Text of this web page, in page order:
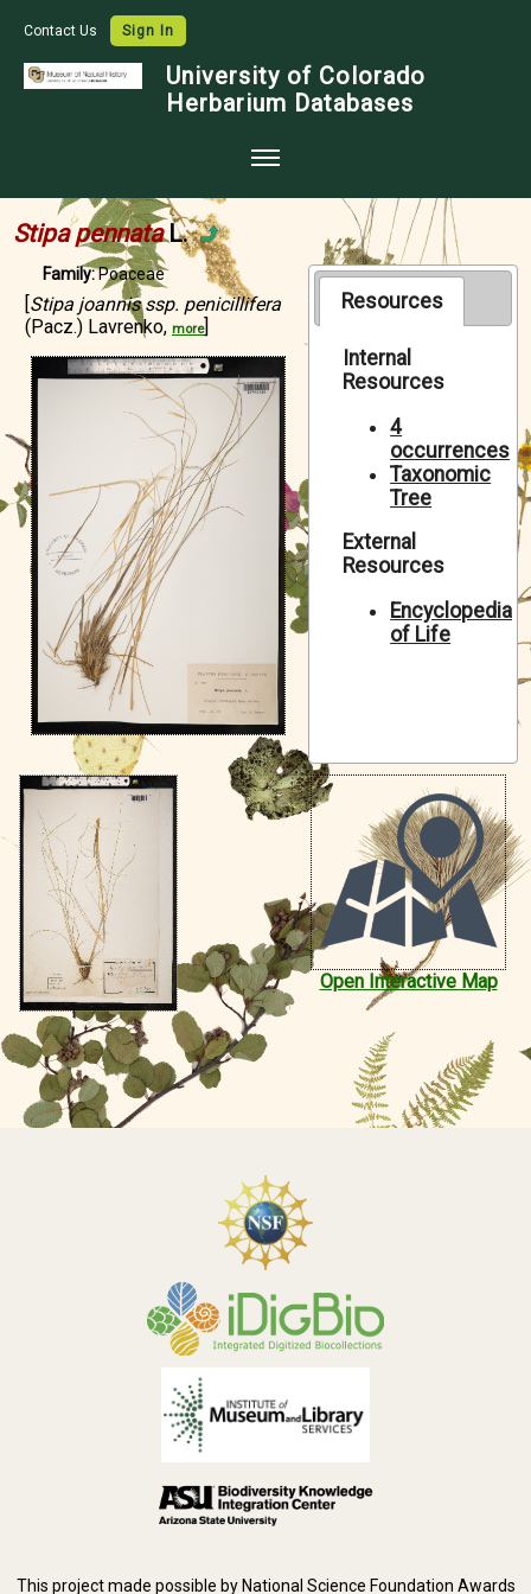
Contact Us Sign In
University of Colorado
Herbarium Databases
Collections
Map Search
Species Checklists
Images
Crowdsource
Digitization
Data Use
Symbiota Help
Sitemap
Stipa pennata L.
Family:Poaceae
[Stipa joannis ssp. penicillifera
(Pacz.) Lavrenko, more]
Resources
Internal
Resources
4
occurrences
Taxonomic
Tree
External
Resources
Encyclopedia
of Life
Open Interactive Map
This project made possible by National Science Foundation Awards